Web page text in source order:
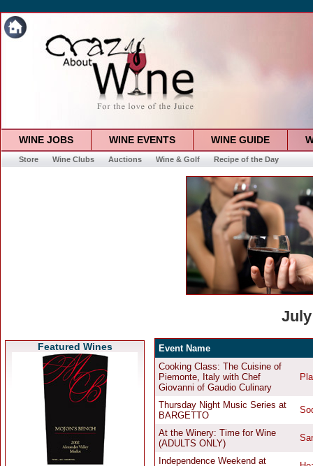
WINE JOBS WINE EVENTS WINE GUIDE
Store Wine Clubs Auctions Wine & Golf Recipe of the Day
Featured Wines